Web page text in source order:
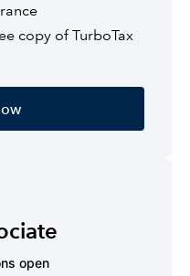
copy of TurboTax
open